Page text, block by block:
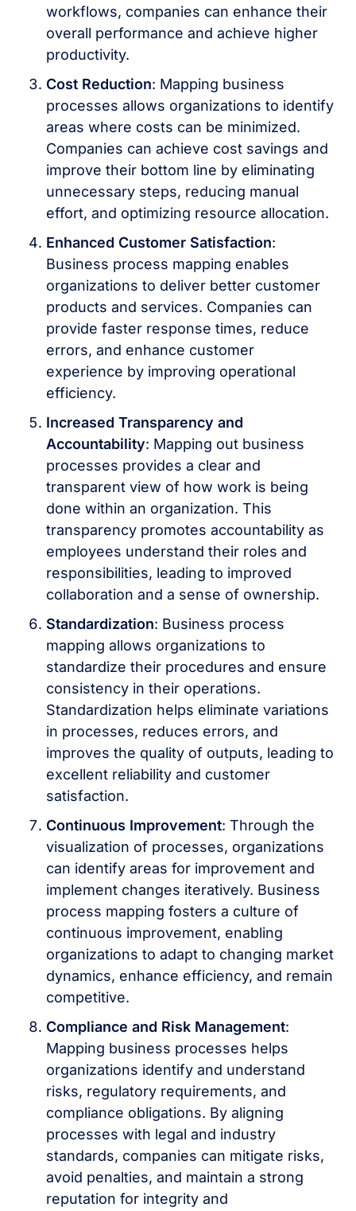
workflows, companies can enhance their
overall performance and achieve higher
productivity.
Cost Reduction: Mapping business
processes allows organizations to identify
areas where costs can be minimized.
Companies can achieve cost savings and
improve their bottom line by eliminating
unnecessary steps, reducing manual
effort, and optimizing resource allocation.
Enhanced Customer Satisfaction:
Business process mapping enables
organizations to deliver better customer
products and services. Companies can
provide faster response times, reduce
errors, and enhance customer
experience by improving operational
efficiency.
Increased Transparency and
Accountability: Mapping out business
processes provides a clear and
transparent view of how work is being
done within an organization. This
transparency promotes accountability as
employees understand their roles and
responsibilities, leading to improved
collaboration and a sense of ownership.
Standardization: Business process
mapping allows organizations to
standardize their procedures and ensure
consistency in their operations.
Standardization helps eliminate variations
in processes, reduces errors, and
improves the quality of outputs, leading to
excellent reliability and customer
satisfaction.
Continuous Improvement: Through the
visualization of processes, organizations
can identify areas for improvement and
implement changes iteratively. Business
process mapping fosters a culture of
continuous improvement, enabling
organizations to adapt to changing market
dynamics, enhance efficiency, and remain
competitive.
Compliance and Risk Management:
Mapping business processes helps
organizations identify and understand
risks, regulatory requirements, and
compliance obligations. By aligning
processes with legal and industry
standards, companies can mitigate risks,
avoid penalties, and maintain a strong
reputation for integrity and